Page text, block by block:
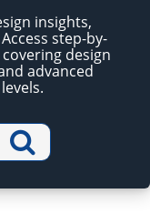
insights,
step-by-
design
advanced